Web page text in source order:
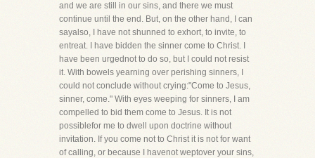
and we are still in our sins, and there we must
continue until the end. But, on the other hand, I can
sayalso, I have not shunned to exhort, to invite, to
entreat. I have bidden the sinner come to Christ. I
have been urgednot to do so, but I could not resist
it. With bowels yearning over perishing sinners, I
could not conclude without crying:"Come to Jesus,
sinner, come." With eyes weeping for sinners, I am
compelled to bid them come to Jesus. It is not
possiblefor me to dwell upon doctrine without
invitation. If you come not to Christ it is not for want
of calling, or because I havenot weptover your sins,